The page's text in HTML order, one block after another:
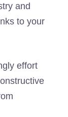
and
to your
effort